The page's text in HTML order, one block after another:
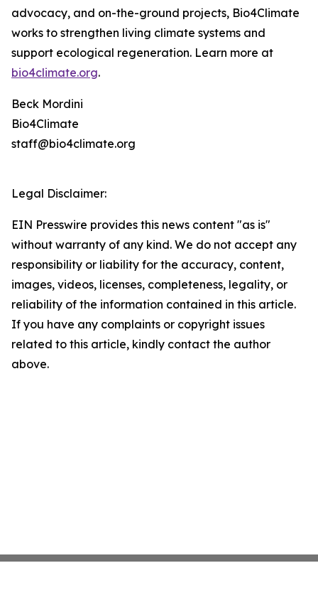
advocacy, and on-the-ground projects, Bio4Climate
works to strengthen living climate systems and
support ecological regeneration. Learn more at
bio4climate.org.
Beck Mordini
Bio4Climate
staff@bio4climate.org
Legal Disclaimer:
EIN Presswire provides this news content "as is"
without warranty of any kind. We do not accept any
responsibility or liability for the accuracy, content,
images, videos, licenses, completeness, legality, or
reliability of the information contained in this article.
If you have any complaints or copyright issues
related to this article, kindly contact the author
above.